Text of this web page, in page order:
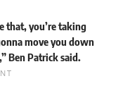
that, you’re taking
move you down
Ben Patrick said.